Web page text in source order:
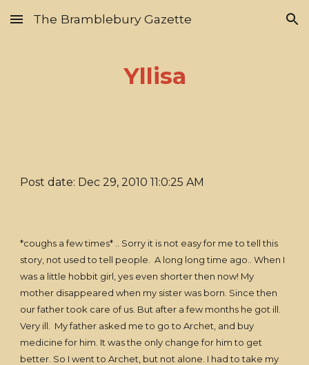
Skip to main content Skip to navigation
The Bramblebury Gazette
Yllisa
Post date: Dec 29, 2010 11:0:25 AM
*coughs a few times* .. Sorry it is not easy for me to tell this
story, not used to tell people. A long long time ago.. When I
was a little hobbit girl, yes even shorter then now! My
mother disappeared when my sister was born. Since then
our father took care of us. But after a few months he got ill.
Very ill. My father asked me to go to Archet, and buy
medicine for him. It was the only change for him to get
better. So I went to Archet, but not alone. I had to take my